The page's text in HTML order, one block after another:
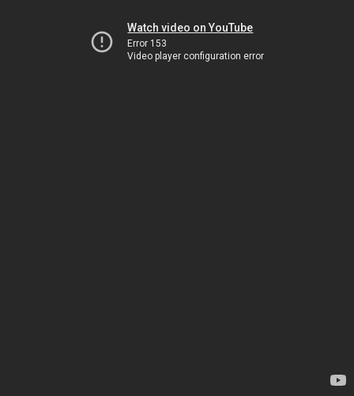
Watch video on YouTube
Error 153
Video player configuration error